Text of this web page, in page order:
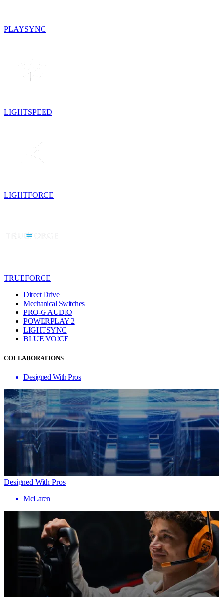
PLAYSYNC
LIGHTSPEED
LIGHTFORCE
TRUEFORCE
Direct Drive
Mechanical Switches
PRO-G AUDIO
POWERPLAY 2
LIGHTSYNC
BLUE VO!CE
COLLABORATIONS
Designed With Pros
Designed With Pros
McLaren